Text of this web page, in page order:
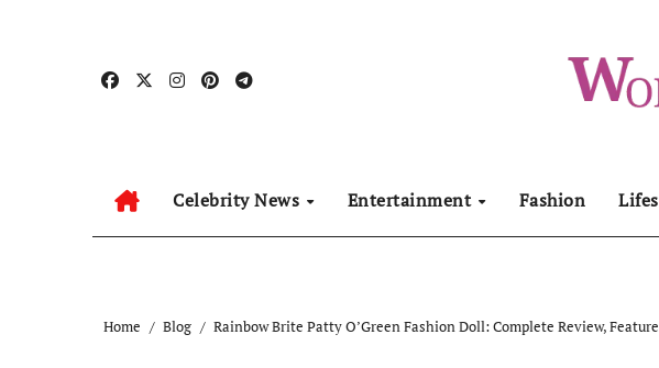
Celebrity News Entertainment Fashion
Home Blog Rainbow Brite Patty O’Green Fashion Doll: Complete Review,